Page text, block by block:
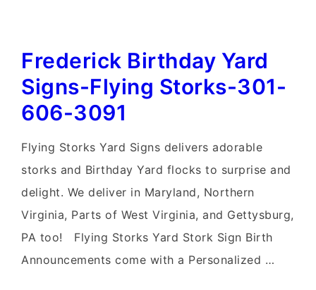
Stork
Sign
Rentals~Flying
Storks~Md
Yard
Stork
Signs
Frederick Birthday Yard
Signs-Flying Storks-301-
606-3091
Flying Storks Yard Signs delivers adorable
storks and Birthday Yard flocks to surprise and
delight. We deliver in Maryland, Northern
Virginia, Parts of West Virginia, and Gettysburg,
PA too! Flying Storks Yard Stork Sign Birth
Announcements come with a Personalized …